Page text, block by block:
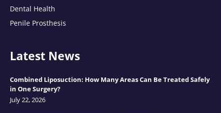
Dental Health
Penile Prosthesis
Latest News
Combined Liposuction: How Many Areas Can Be Treated Safely
in One Surgery?
July 22, 2026